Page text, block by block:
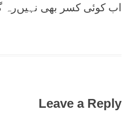
اب کوئی کسر بھی نہیں‌رہ
Leave a Reply